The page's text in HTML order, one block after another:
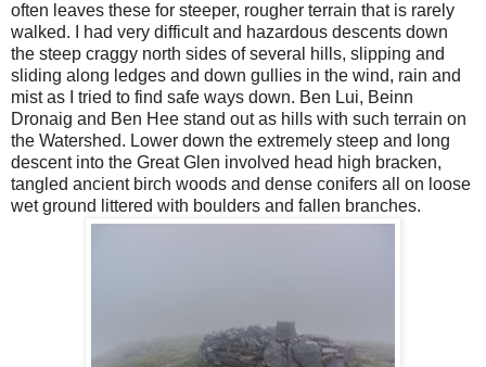
often leaves these for steeper, rougher terrain that is rarely
walked. I had very difficult and hazardous descents down
the steep craggy north sides of several hills, slipping and
sliding along ledges and down gullies in the wind, rain and
mist as I tried to find safe ways down. Ben Lui, Beinn
Dronaig and Ben Hee stand out as hills with such terrain on
the Watershed. Lower down the extremely steep and long
descent into the Great Glen involved head high bracken,
tangled ancient birch woods and dense conifers all on loose
wet ground littered with boulders and fallen branches.